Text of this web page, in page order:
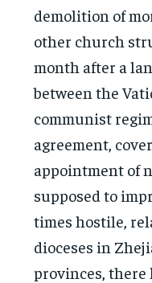
demolition of
other church
month after a
between the
communist
agreement,
appointment of
supposed to
times hostile,
dioceses in
provinces, there